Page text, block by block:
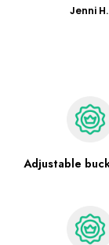
Jenni H.
Adjustable